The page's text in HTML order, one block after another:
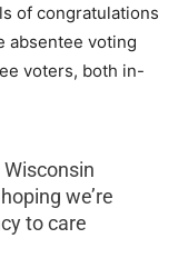
of congratulations
absentee voting
voters, both in-
we’re
to care